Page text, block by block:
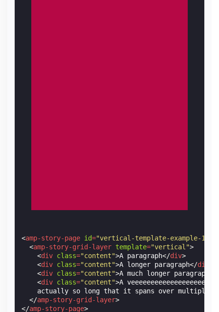
<amp-story-page id="vertical-template-example-1"
<amp-story-grid-layer template="vertical">
<div class="content">A paragraph</div>
<div class="content">A longer paragraph</div
<div class="content">A much longer paragraph
<div class="content">A
actually so long that it spans over multiple
</amp-story-grid-layer>
</amp-story-page>